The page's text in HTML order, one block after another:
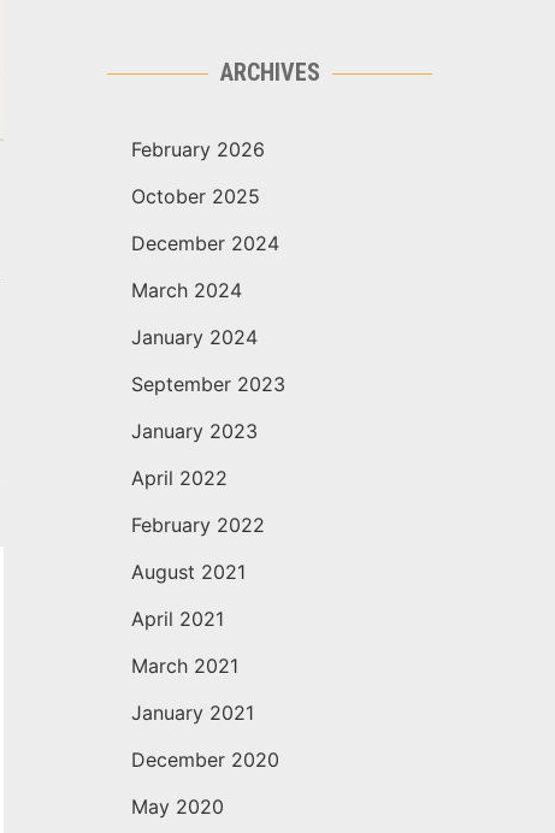
ARCHIVES
February 2026
October 2025
December 2024
March 2024
January 2024
September 2023
January 2023
April 2022
February 2022
August 2021
April 2021
March 2021
January 2021
December 2020
May 2020